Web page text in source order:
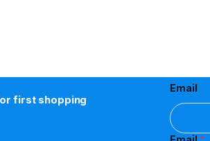
first shopping
Email